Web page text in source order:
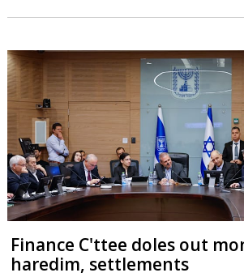
Finance C'ttee doles out
haredim, settlements